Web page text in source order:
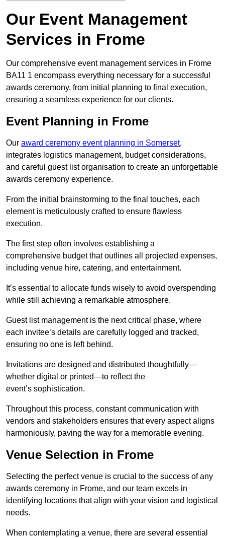
Our Event Management
Services in Frome
Our comprehensive event management services in Frome
BA11 1 encompass everything necessary for a successful
awards ceremony, from initial planning to final execution,
ensuring a seamless experience for our clients.
Event Planning in Frome
Our award ceremony event planning in Somerset,
integrates logistics management, budget considerations,
and careful guest list organisation to create an unforgettable
awards ceremony experience.
From the initial brainstorming to the final touches, each
element is meticulously crafted to ensure flawless
execution.
The first step often involves establishing a
comprehensive budget that outlines all projected expenses,
including venue hire, catering, and entertainment.
It’s essential to allocate funds wisely to avoid overspending
while still achieving a remarkable atmosphere.
Guest list management is the next critical phase, where
each invitee’s details are carefully logged and tracked,
ensuring no one is left behind.
Invitations are designed and distributed thoughtfully—
whether digital or printed—to reflect the
event’s sophistication.
Throughout this process, constant communication with
vendors and stakeholders ensures that every aspect aligns
harmoniously, paving the way for a memorable evening.
Venue Selection in Frome
Selecting the perfect venue is crucial to the success of any
awards ceremony in Frome, and our team excels in
identifying locations that align with your vision and logistical
needs.
When contemplating a venue, there are several essential